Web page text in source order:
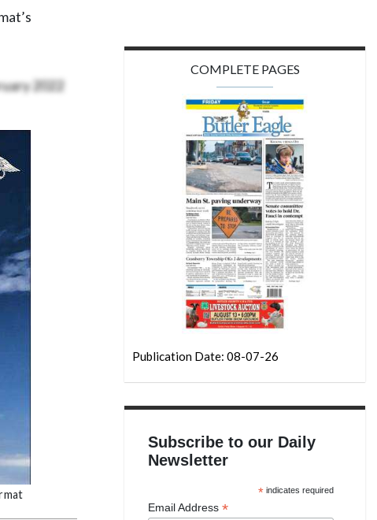
2022
COMPLETE PAGES
Publication Date: 08-07-26
Subscribe to our Daily
Newsletter
* indicates required
Email Address *